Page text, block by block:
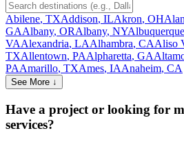
Abilene, TXAddison, ILAkron, OH
GAAlbany, ORAlbany, NYAlbuquerque
VAAlexandria, LAAlhambra, CAAliso
TXAllentown, PAAlpharetta, GA
PAAmarillo, TXAmes, IAAnaheim, CA
See More ↓
Have a project or looking for
services?